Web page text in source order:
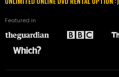
Featured in